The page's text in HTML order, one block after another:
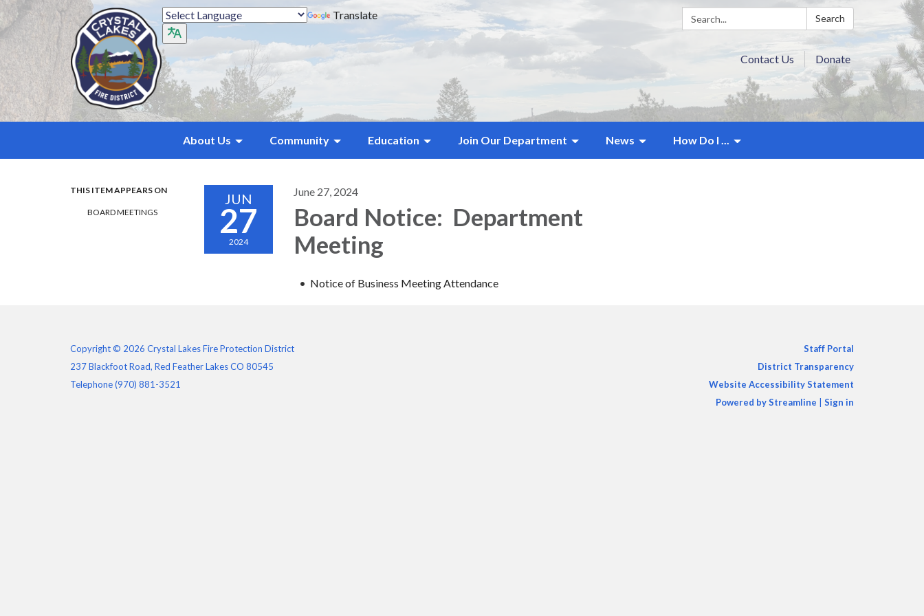
Search: Search
Translate
Contact Us Donate
About Us Community Education Join Our Department News How Do I ...
THIS ITEM APPEARS ON
BOARD MEETINGS
JUN
27
2024
June 27, 2024
Board Notice: Department
Meeting
Notice of Business Meeting Attendance
Copyright © 2026 Crystal Lakes Fire Protection District
237 Blackfoot Road, Red Feather Lakes CO 80545
Telephone(970) 881-3521
Staff Portal
District Transparency
Website Accessibility Statement
Powered by Streamline
Sign in